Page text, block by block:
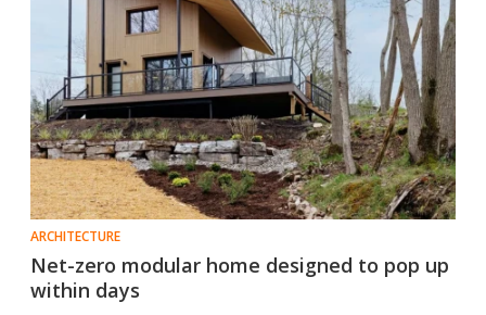
ARCHITECTURE
Net-zero modular home designed to pop up
within days